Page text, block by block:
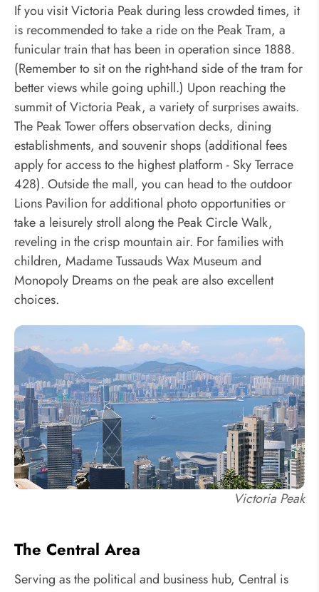
If you visit Victoria Peak during less crowded times, it
is recommended to take a ride on the Peak Tram, a
funicular train that has been in operation since 1888.
(Remember to sit on the right-hand side of the tram for
better views while going uphill.) Upon reaching the
summit of Victoria Peak, a variety of surprises awaits.
The Peak Tower offers observation decks, dining
establishments, and souvenir shops (additional fees
apply for access to the highest platform - Sky Terrace
428). Outside the mall, you can head to the outdoor
Lions Pavilion for additional photo opportunities or
take a leisurely stroll along the Peak Circle Walk,
reveling in the crisp mountain air. For families with
children, Madame Tussauds Wax Museum and
Monopoly Dreams on the peak are also excellent
choices.
Victoria Peak
The Central Area
Serving as the political and business hub, Central is